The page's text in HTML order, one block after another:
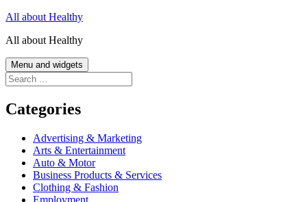
Skip
content
All about Healthy
All about Healthy
Menu and widgets
Search
for:
Categories
Advertising & Marketing
Arts & Entertainment
Auto & Motor
Business Products & Services
Clothing & Fashion
Employment